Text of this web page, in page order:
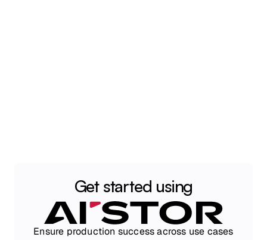
Get started using
Ensure production success across use cases